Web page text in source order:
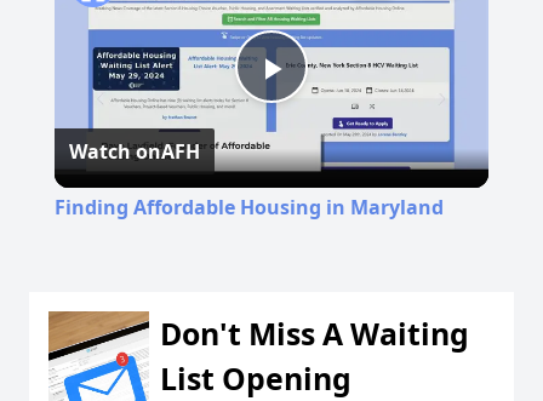
Play
Video
Watch onAFH
Finding Affordable Housing in Maryland
Don't Miss A Waiting
List Opening